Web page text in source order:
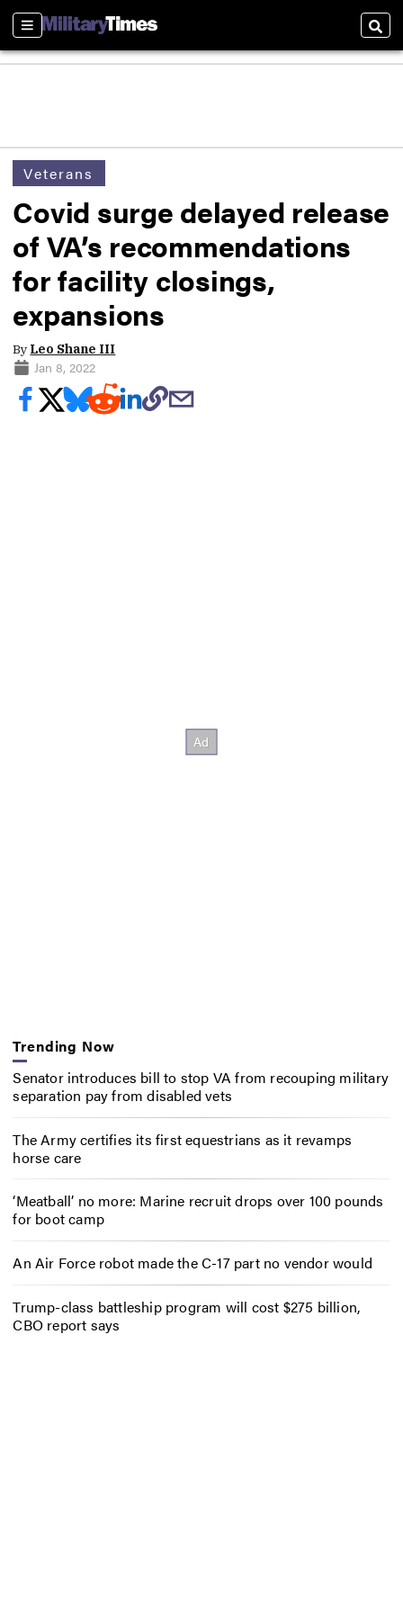
Sections
Veterans
Covid surge delayed release
of VA’s recommendations
for facility closings,
expansions
By Leo Shane III
Jan 8, 2022
Trending Now
Senator introduces bill to stop VA from recouping military
separation pay from disabled vets
The Army certifies its first equestrians as it revamps
horse care
‘Meatball’ no more: Marine recruit drops over 100 pounds
for boot camp
An Air Force robot made the C-17 part no vendor would
Trump-class battleship program will cost $275 billion,
CBO report says